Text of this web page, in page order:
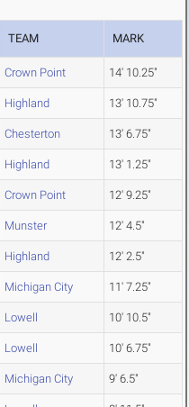
TEAM MARK
Crown Point 14' 10.25"
Highland 13' 10.75"
Chesterton 13' 6.75"
Highland 13' 1.25"
Crown Point 12' 9.25"
Munster 12' 4.5"
Highland 12' 2.5"
Michigan City 11' 7.25"
Lowell 10' 10.5"
Lowell 10' 6.75"
Michigan City 9' 6.5"